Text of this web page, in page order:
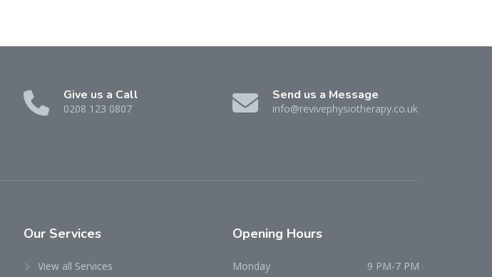
Give us a Call
0208 123 0807
Send us a Message
info@revivephysiotherapy.co.uk
Our Services
View all Services
Opening Hours
Monday 9 PM-7 PM